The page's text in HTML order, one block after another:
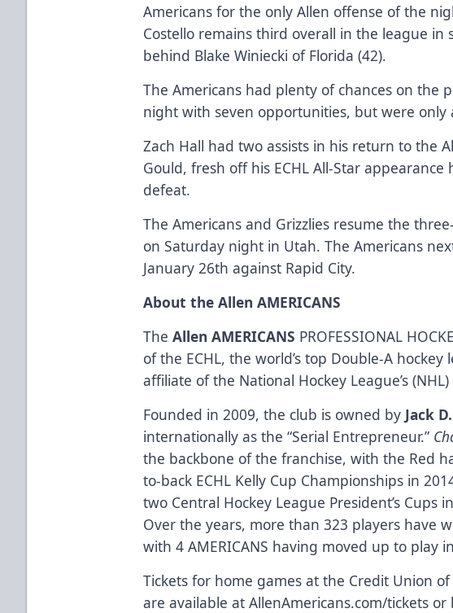
Americans for the only Allen offense of the
Costello remains third overall in the league in
behind Blake Winiecki of Florida (42).
The Americans had plenty of chances on the
night with seven opportunities, but were only
Zach Hall had two assists in his return to the
Gould, fresh off his ECHL All-Star
defeat.
The Americans and Grizzlies resume the
on Saturday night in Utah. The Americans
January 26th against Rapid City.
About the Allen AMERICANS
TheAllen AMERICANS PROFESSIONAL
of the ECHL, the world’s top Double-A hockey
affiliate of the National Hockey League’s (NHL)
Founded in 2009, the club is owned by Jack
internationally as the “Serial Entrepreneur.”
the backbone of the franchise, with the Red
to-back ECHL Kelly Cup Championships in
two Central Hockey League President’s Cups
Over the years, more than 323 players have
with 4 AMERICANS having moved up to play
Tickets for home games at the Credit Union of
are available atAllenAmericans.com/tickets or